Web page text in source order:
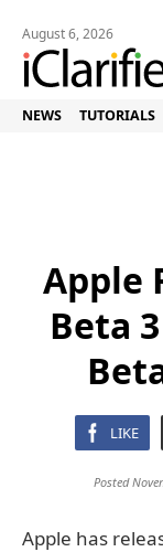
August 6, 2026
NEWS TUTORIALS
Apple
Beta
LIKE
Posted
Apple has